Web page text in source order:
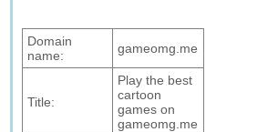
Domain
name:
gameomg.me
Title:
Play the best
cartoon
games on
gameomg.me